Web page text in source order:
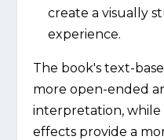
create a visually
experience.
The book's text-
more open-ended
interpretation, while
effects provide a